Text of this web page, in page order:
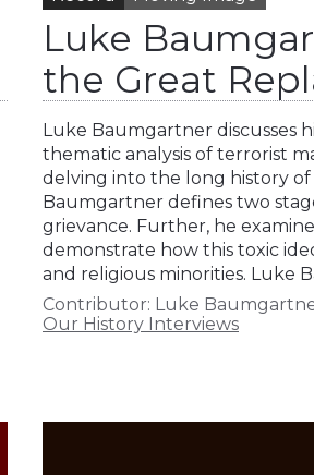
Luke
the Great
Luke Baumgartner discusses
thematic analysis of terrorist
delving into the long history
Baumgartner defines two
grievance. Further, he
demonstrate how this toxic
and religious minorities. Luke
Contributor: Luke
Our History Interviews